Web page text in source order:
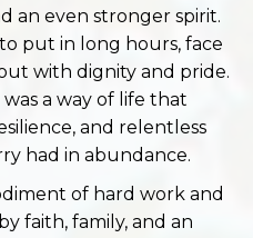
an even stronger spirit.
put in long hours, face
with dignity and pride.
was a way of life that
and relentless
had in abundance.
of hard work and
faith, family, and an